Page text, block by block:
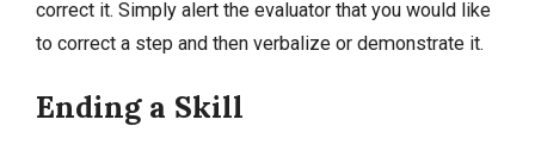
correct it. Simply alert the evaluator that you would like
to correct a step and then verbalize or demonstrate it.
Ending a Skill